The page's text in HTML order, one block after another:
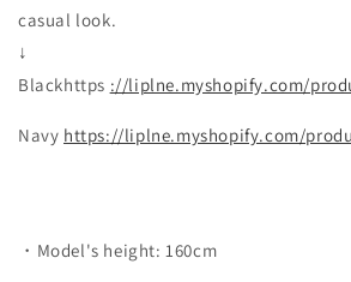
casual look.
↓
Blackhttps ://liplne.myshopify.com/
Navy https://liplne.myshopify.com/
・Model's height: 160cm